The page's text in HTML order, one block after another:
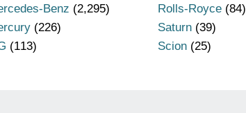
Benz (2,295)
(226)
(113)
Rolls-Royce (84)
Saturn (39)
Scion (25)